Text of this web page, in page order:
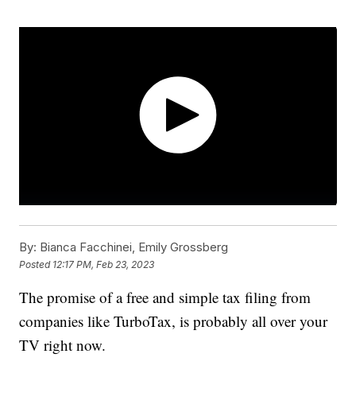
By: Bianca Facchinei, Emily Grossberg
Posted 12:17 PM, Feb 23, 2023
The promise of a free and simple tax filing from
companies like TurboTax, is probably all over your
TV right now.